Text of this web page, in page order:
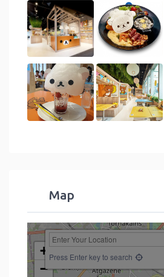
Map
+
−
Press Enter key to search